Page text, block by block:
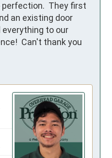
perfection.  They first
an existing door
everything to our
Can't thank you